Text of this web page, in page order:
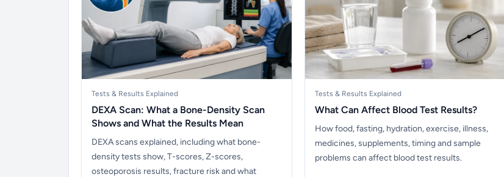
Tests & Results Explained
DEXA Scan: What a Bone-Density Scan
Shows and What the Results Mean
DEXA scans explained, including what bone-
density tests show, T-scores, Z-scores,
osteoporosis results, fracture risk and what
Tests & Results Explained
What Can Affect Blood Test Results?
How food, fasting, hydration, exercise, illness,
medicines, supplements, timing and sample
problems can affect blood test results.